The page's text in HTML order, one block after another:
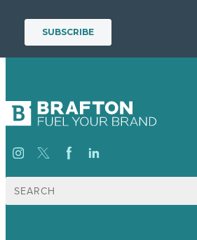
Suche
nach: